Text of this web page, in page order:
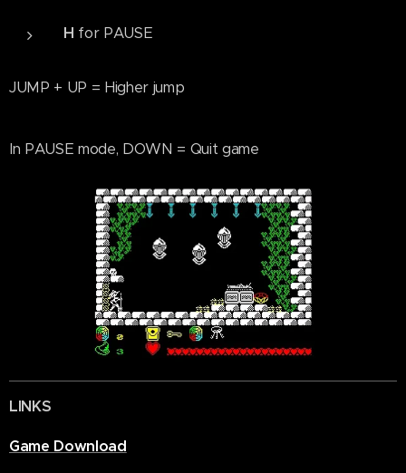
H for PAUSE
JUMP + UP = Higher jump
In PAUSE mode, DOWN = Quit game
LINKS
Game Download